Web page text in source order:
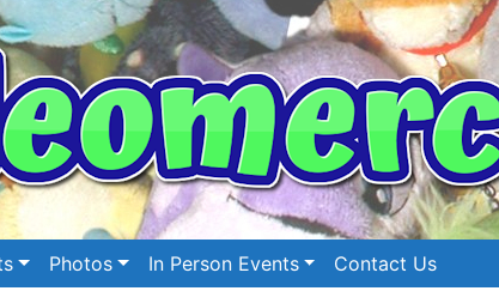
Photos In Person Events Contact Us